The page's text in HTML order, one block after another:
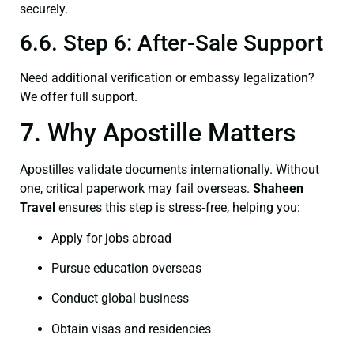
securely.
6.6. Step 6: After-Sale Support
Need additional verification or embassy legalization?
We offer full support.
7. Why Apostille Matters
Apostilles validate documents internationally. Without
one, critical paperwork may fail overseas. Shaheen
Travel ensures this step is stress‑free, helping you:
Apply for jobs abroad
Pursue education overseas
Conduct global business
Obtain visas and residencies